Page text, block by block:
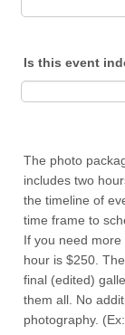
Is this event
The photo
includes two
the timeline of
time frame to
If you need
hour is $250.
final (edited)
them all. No
photography.